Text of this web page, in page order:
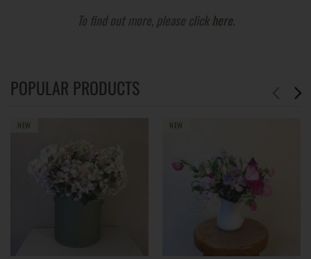
To find out more, please clickhere.
POPULAR PRODUCTS
NEW NEW